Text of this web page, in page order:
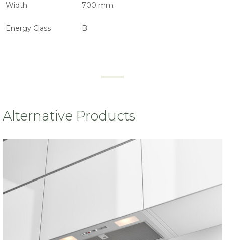
Width 700 mm
Energy Class B
Alternative Products